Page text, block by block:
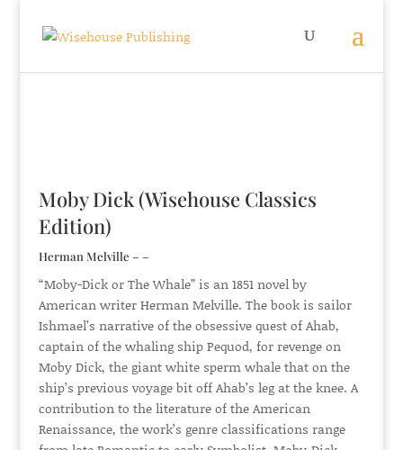
Moby Dick (Wisehouse Classics
Edition)
Herman Melville – –
“Moby-Dick or The Whale” is an 1851 novel by
American writer Herman Melville. The book is sailor
Ishmael’s narrative of the obsessive quest of Ahab,
captain of the whaling ship Pequod, for revenge on
Moby Dick, the giant white sperm whale that on the
ship’s previous voyage bit off Ahab’s leg at the knee. A
contribution to the literature of the American
Renaissance, the work’s genre classifications range